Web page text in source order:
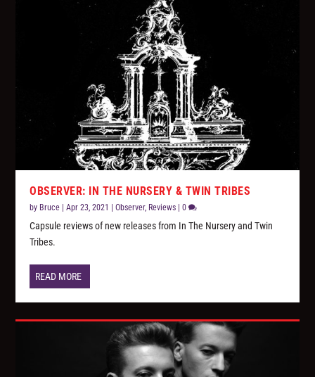
OBSERVER: IN THE NURSERY & TWIN TRIBES
by Bruce |Apr 23, 2021 |Observer, Reviews |0
Capsule reviews of new releases from In The Nursery and Twin
Tribes.
READ MORE